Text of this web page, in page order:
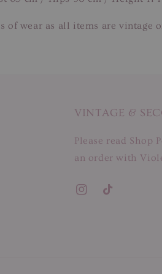
of wear as all items are vintage
VINTAGE &
Please read Shop
an order with